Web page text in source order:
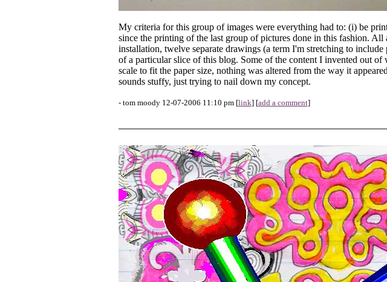
My criteria for this group of images were everything had to: (i) be
since the printing of the last group of pictures done in this fashion.
installation, twelve separate drawings (a term I'm stretching to
of a particular slice of this blog. Some of the content I invented out
scale to fit the paper size, nothing was altered from the way it
sounds stuffy, just trying to nail down my concept.
- tom moody 12-07-2006 11:10 pm [link] [add a comment]